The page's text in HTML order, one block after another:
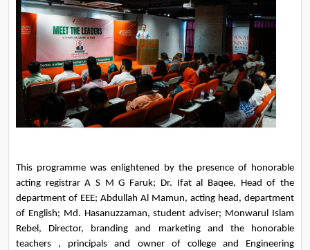
This programme was enlightened by the presence of honorable
acting registrar A S M G Faruk; Dr. Ifat al Baqee, Head of the
department of EEE; Abdullah Al Mamun, acting head, department
of English; Md. Hasanuzzaman, student adviser; Monwarul Islam
Rebel, Director, branding and marketing and the honorable
teachers , principals and owner of college and Engineering